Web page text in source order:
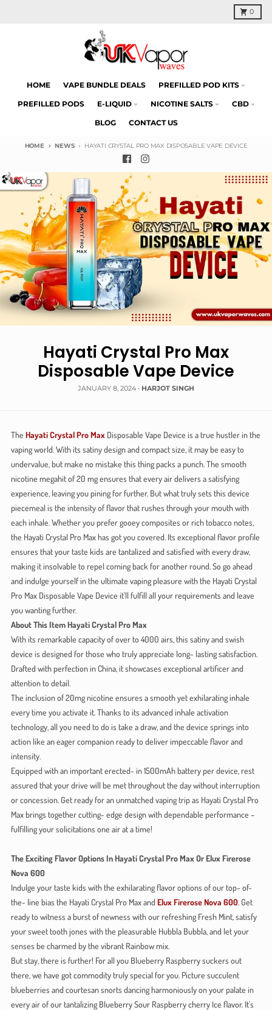
0
Cart
HOME VAPE BUNDLE DEALS PREFILLED POD KITS
PREFILLED PODS E-LIQUID NICOTINE SALTS CBD
BLOG CONTACT US
HOME NEWS HAYATI CRYSTAL PRO MAX DISPOSABLE VAPE DEVICE
Hayati Crystal Pro Max
Disposable Vape Device
JANUARY 8, 2024 • HARJOT SINGH
The Hayati Crystal Pro Max Disposable Vape Device is a true hustler in the
vaping world. With its satiny design and compact size, it may be easy to
undervalue, but make no mistake this thing packs a punch. The smooth
nicotine megahit of 20 mg ensures that every air delivers a satisfying
experience, leaving you pining for further. But what truly sets this device
piecemeal is the intensity of flavor that rushes through your mouth with
each inhale. Whether you prefer gooey composites or rich tobacco notes,
the Hayati Crystal Pro Max has got you covered. Its exceptional flavor profile
ensures that your taste kids are tantalized and satisfied with every draw,
making it insolvable to repel coming back for another round. So go ahead
and indulge yourself in the ultimate vaping pleasure with the Hayati Crystal
Pro Max Disposable Vape Device it'll fulfill all your requirements and leave
you wanting further.
About This Item Hayati Crystal Pro Max
With its remarkable capacity of over to 4000 airs, this satiny and swish
device is designed for those who truly appreciate long- lasting satisfaction.
Drafted with perfection in China, it showcases exceptional artificer and
attention to detail.
The inclusion of 20mg nicotine ensures a smooth yet exhilarating inhale
every time you activate it. Thanks to its advanced inhale activation
technology, all you need to do is take a draw, and the device springs into
action like an eager companion ready to deliver impeccable flavor and
intensity.
Equipped with an important erected- in 1500mAh battery per device, rest
assured that your drive will be met throughout the day without interruption
or concession. Get ready for an unmatched vaping trip as Hayati Crystal Pro
Max brings together cutting- edge design with dependable performance –
fulfilling your solicitations one air at a time!
The Exciting Flavor Options In Hayati Crystal Pro Max Or Elux Firerose
Nova 600
Indulge your taste kids with the exhilarating flavor options of our top- of-
the- line bias the Hayati Crystal Pro Max and Elux Firerose Nova 600. Get
ready to witness a burst of newness with our refreshing Fresh Mint, satisfy
your sweet tooth jones with the pleasurable Hubbla Bubbla, and let your
senses be charmed by the vibrant Rainbow mix.
But stay, there is further! For all you Blueberry Raspberry suckers out
there, we have got commodity truly special for you. Picture succulent
blueberries and courtesan snorts dancing harmoniously on your palate in
every air of our tantalizing Blueberry Sour Raspberry cherry Ice flavor. It's